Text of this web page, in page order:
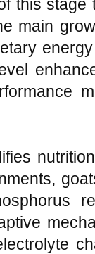
this stage
main